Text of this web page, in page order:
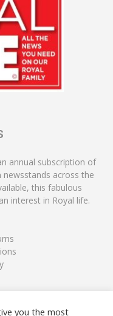
annual subscription of
newsstands across the
this fabulous
interest in Royal life.
you the most